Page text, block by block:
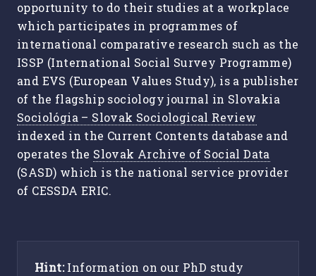
opportunity to do their studies at a workplace
which participates in programmes of
international comparative research such as the
ISSP (International Social Survey Programme)
and EVS (European Values Study), is a publisher
of the flagship sociology journal in Slovakia
Sociológia – Slovak Sociological Review
indexed in the Current Contents database and
operates the Slovak Archive of Social Data
(SASD) which is the national service provider
of CESSDA ERIC.
Hint:Information on our PhD study